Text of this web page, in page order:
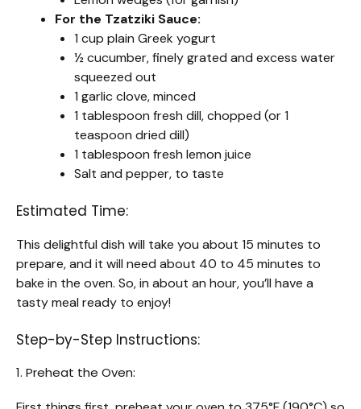
For the Tzatziki Sauce:
1 cup plain Greek yogurt
½ cucumber, finely grated and excess water
squeezed out
1 garlic clove, minced
1 tablespoon fresh dill, chopped (or 1
teaspoon dried dill)
1 tablespoon fresh lemon juice
Salt and pepper, to taste
Estimated Time:
This delightful dish will take you about 15 minutes to
prepare, and it will need about 40 to 45 minutes to
bake in the oven. So, in about an hour, you’ll have a
tasty meal ready to enjoy!
Step-by-Step Instructions:
1. Preheat the Oven: